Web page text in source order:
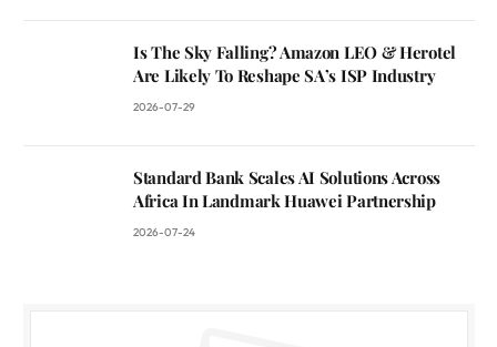
Is The Sky Falling? Amazon LEO & Herotel
Are Likely To Reshape SA’s ISP Industry
2026-07-29
Standard Bank Scales AI Solutions Across
Africa In Landmark Huawei Partnership
2026-07-24